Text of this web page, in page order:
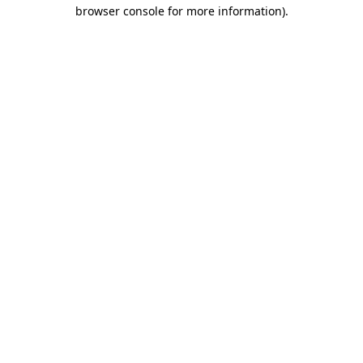
browser console for more information).